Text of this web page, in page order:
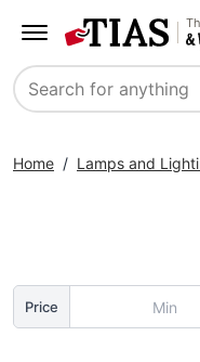
Search
Home / Lamps and
Price